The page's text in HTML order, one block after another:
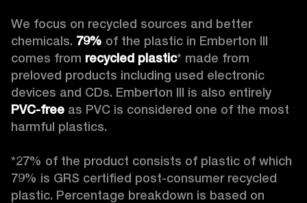
We focus on recycled sources and better
chemicals. 79% of the plastic in Emberton III
comes from recycled plastic* made from
preloved products including used electronic
PVC-free as PVC is considered one of the most
harmful plastics.
*27% of the product consists of plastic of which
79% is GRS certified post-consumer recycled
plastic. Percentage breakdown is based on